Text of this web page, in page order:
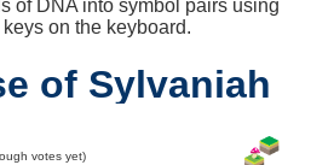
of DNA into symbol pairs using
on the keyboard.
of Sylvaniah
votes yet)